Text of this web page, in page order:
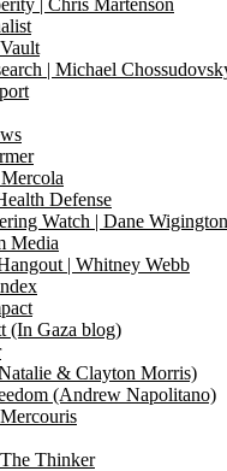
| Michael
Defense
Watch | Dane Wigington
Media
| Whitney Webb
(In Gaza blog)
& Clayton Morris)
(Andrew Napolitano)
Thinker